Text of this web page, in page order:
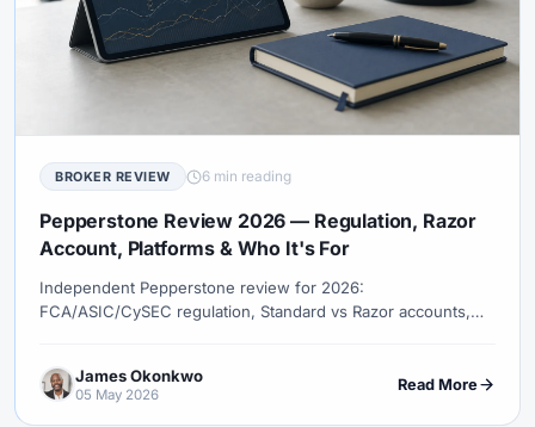
BROKER REVIEW 6 min reading
Pepperstone Review 2026 — Regulation, Razor
Account, Platforms & Who It's For
Independent Pepperstone review for 2026:
FCA/ASIC/CySEC regulation, Standard vs Razor accounts,
James Okonkwo
05 May 2026
Read More